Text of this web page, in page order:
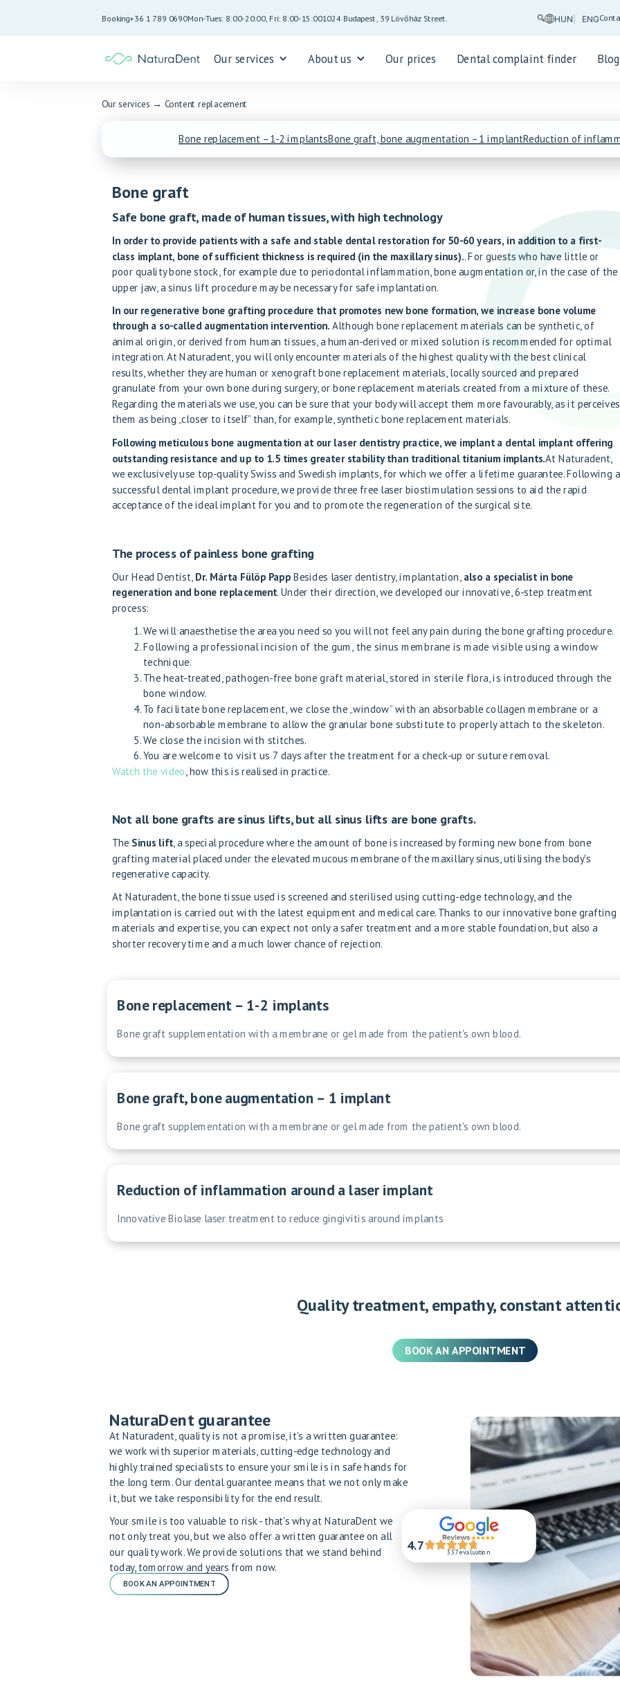
Booking+36 1 789 0690Mon-Tues: 8:00-20:00, Fri: 8:00-15:001024 Budapest, 39 Lövőház Street. HUN ENG
Our services About us Our prices Dental complaint finder Blog
Our services → Content replacement
Bone replacement – 1-2 implantsBone graft, bone augmentation – 1 implantReduction of
Bone graft
Safe bone graft, made of human tissues, with high technology
In order to provide patients with a safe and stable dental restoration for 50-60 years, in addition to a first-
class implant, bone of sufficient thickness is required (in the maxillary sinus).. For guests who have little or
poor quality bone stock, for example due to periodontal inflammation, bone augmentation or, in the case of the
upper jaw, a sinus lift procedure may be necessary for safe implantation.
In our regenerative bone grafting procedure that promotes new bone formation, we increase bone volume
through a so-called augmentation intervention. Although bone replacement materials can be synthetic, of
animal origin, or derived from human tissues, a human-derived or mixed solution is recommended for optimal
integration. At Naturadent, you will only encounter materials of the highest quality with the best clinical
results, whether they are human or xenograft bone replacement materials, locally sourced and prepared
granulate from your own bone during surgery, or bone replacement materials created from a mixture of these.
Regarding the materials we use, you can be sure that your body will accept them more favourably, as it perceives
them as being „closer to itself” than, for example, synthetic bone replacement materials.
Following meticulous bone augmentation at our laser dentistry practice, we implant a dental implant offering
outstanding resistance and up to 1.5 times greater stability than traditional titanium implants.At Naturadent,
we exclusively use top-quality Swiss and Swedish implants, for which we offer a lifetime guarantee. Following a
successful dental implant procedure, we provide three free laser biostimulation sessions to aid the rapid
acceptance of the ideal implant for you and to promote the regeneration of the surgical site.
The process of painless bone grafting
Our Head Dentist, Dr. Márta Fülöp PappBesides laser dentistry, implantation, also a specialist in bone
regeneration and bone replacement. Under their direction, we developed our innovative, 6-step treatment
process:
We will anaesthetise the area you need so you will not feel any pain during the bone grafting procedure.
Following a professional incision of the gum, the sinus membrane is made visible using a window
technique.
The heat-treated, pathogen-free bone graft material, stored in sterile flora, is introduced through the
bone window.
To facilitate bone replacement, we close the „window” with an absorbable collagen membrane or a
non-absorbable membrane to allow the granular bone substitute to properly attach to the skeleton.
We close the incision with stitches.
You are welcome to visit us 7 days after the treatment for a check-up or suture removal.
Watch the video, how this is realised in practice.
Not all bone grafts are sinus lifts, but all sinus lifts are bone grafts.
The Sinus lift, a special procedure where the amount of bone is increased by forming new bone from bone
grafting material placed under the elevated mucous membrane of the maxillary sinus, utilising the body's
regenerative capacity.
At Naturadent, the bone tissue used is screened and sterilised using cutting-edge technology, and the
implantation is carried out with the latest equipment and medical care. Thanks to our innovative bone grafting
materials and expertise, you can expect not only a safer treatment and a more stable foundation, but also a
shorter recovery time and a much lower chance of rejection.
Bone replacement – 1-2 implants
Bone graft supplementation with a membrane or gel made from the patient's own blood.
Bone graft, bone augmentation – 1 implant
Bone graft supplementation with a membrane or gel made from the patient's own blood.
Reduction of inflammation around a laser implant
Innovative Biolase laser treatment to reduce gingivitis around implants
Quality treatment, empathy, constant
BOOK AN APPOINTMENT
NaturaDent guarantee
At Naturadent, quality is not a promise, it's a written guarantee:
we work with superior materials, cutting-edge technology and
highly trained specialists to ensure your smile is in safe hands for
the long term. Our dental guarantee means that we not only make
it, but we take responsibility for the end result.
Your smile is too valuable to risk - that's why at NaturaDent we
not only treat you, but we also offer a written guarantee on all
our quality work. We provide solutions that we stand behind
today, tomorrow and years from now.
BOOK AN APPOINTMENT
4.7 337 evaluation